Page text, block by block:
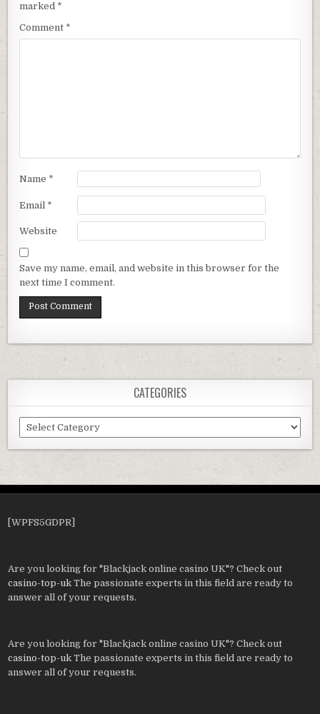
marked *
Comment *
Name *
Email *
Website
Save my name, email, and website in this browser for the
next time I comment.
CATEGORIES
Categories
[WPFS5GDPR]
Are you looking for "Blackjack online casino UK"? Check out
casino-top-uk The passionate experts in this field are ready to
answer all of your requests.
Are you looking for "Blackjack online casino UK"? Check out
casino-top-uk The passionate experts in this field are ready to
answer all of your requests.